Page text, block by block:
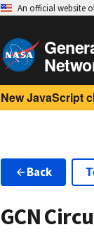
An official website
New JavaScript
Back
GCN